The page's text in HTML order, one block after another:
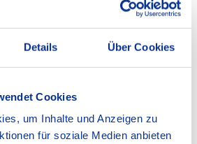
Details Über Cookies
Cookies
um Inhalte und Anzeigen zu
für soziale Medien anbieten
the project brought the school
not only our understanding of
also encouraging us to live them out on